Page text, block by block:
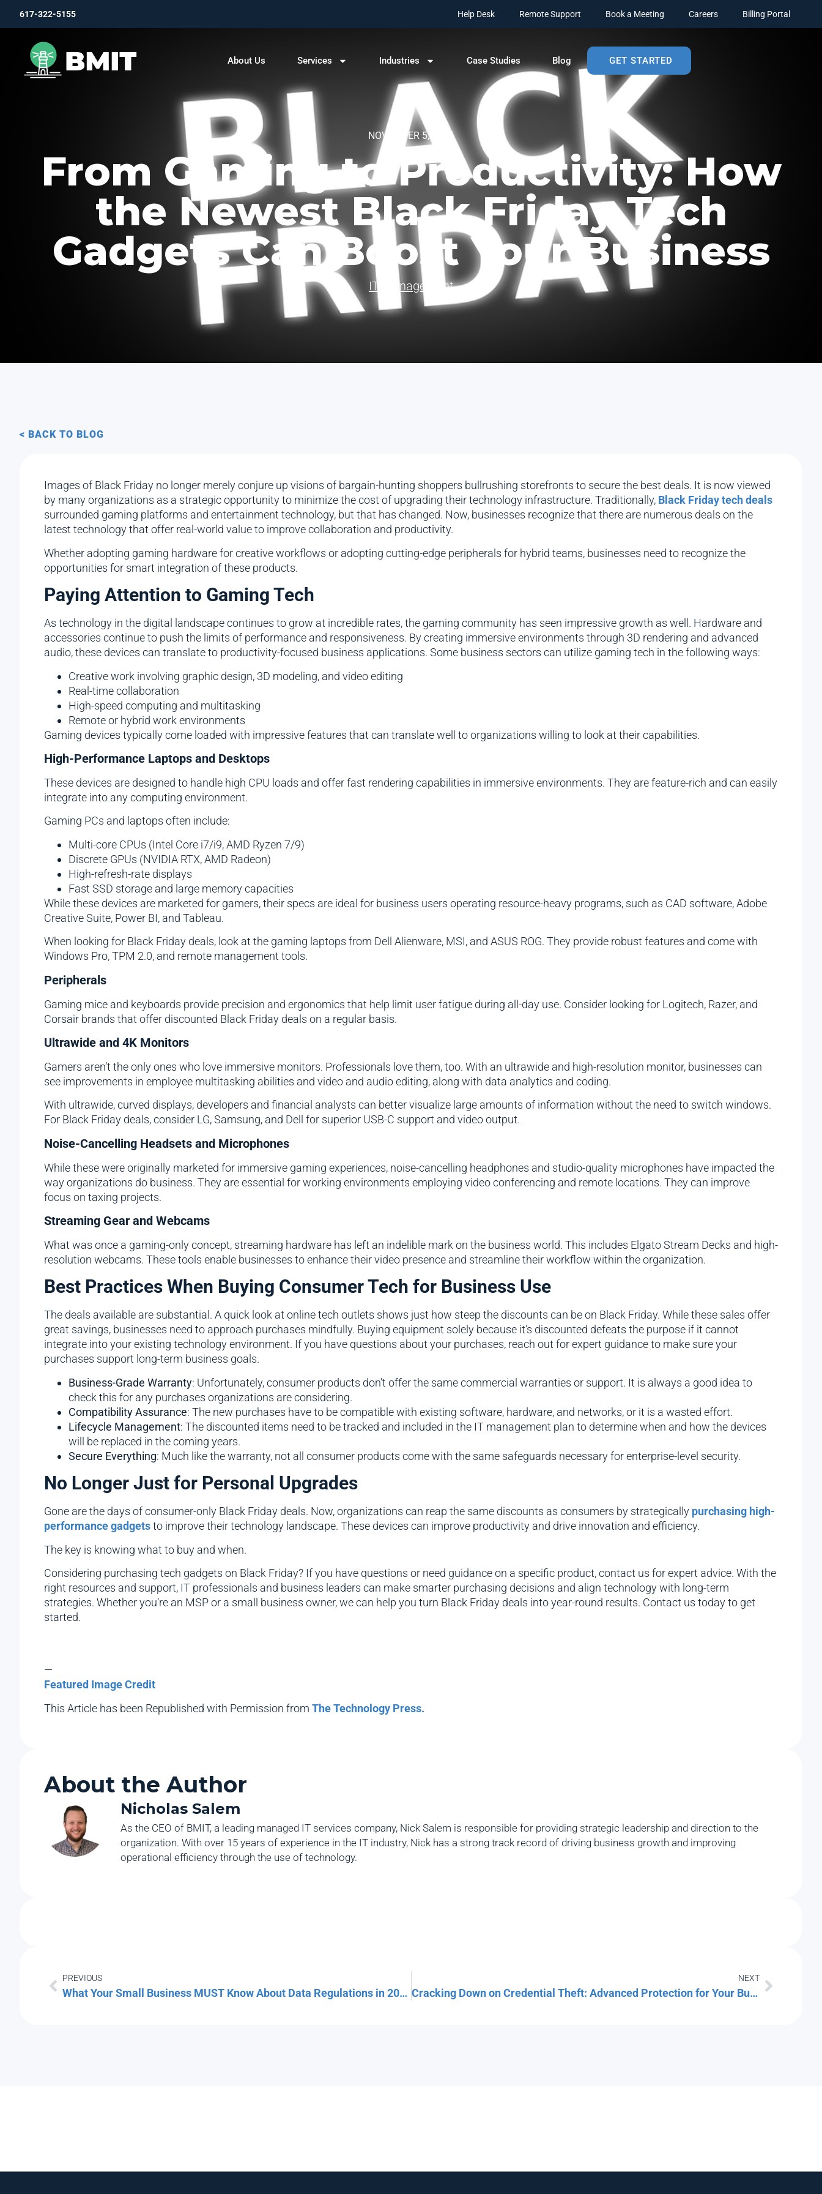
617-322-5155 Help Desk Remote Support Book a Meeting Careers Billing Portal
About Us Services Industries Case Studies Blog GET STARTED
NOVEMBER 5, 2025
From Gaming to Productivity: How
the Newest Black Friday Tech
Gadgets Can Boost Your Business
IT Management
< BACK TO BLOG
Images of Black Friday no longer merely conjure up visions of bargain-hunting shoppers bullrushing storefronts to secure the best deals. It is now viewed
by many organizations as a strategic opportunity to minimize the cost of upgrading their technology infrastructure. Traditionally, Black Friday tech deals
surrounded gaming platforms and entertainment technology, but that has changed. Now, businesses recognize that there are numerous deals on the
latest technology that offer real-world value to improve collaboration and productivity.
Whether adopting gaming hardware for creative workflows or adopting cutting-edge peripherals for hybrid teams, businesses need to recognize the
opportunities for smart integration of these products.
Paying Attention to Gaming Tech
As technology in the digital landscape continues to grow at incredible rates, the gaming community has seen impressive growth as well. Hardware and
accessories continue to push the limits of performance and responsiveness. By creating immersive environments through 3D rendering and advanced
audio, these devices can translate to productivity-focused business applications. Some business sectors can utilize gaming tech in the following ways:
Creative work involving graphic design, 3D modeling, and video editing
Real-time collaboration
High-speed computing and multitasking
Remote or hybrid work environments
Gaming devices typically come loaded with impressive features that can translate well to organizations willing to look at their capabilities.
High-Performance Laptops and Desktops
These devices are designed to handle high CPU loads and offer fast rendering capabilities in immersive environments. They are feature-rich and can easily
integrate into any computing environment.
Gaming PCs and laptops often include:
Multi-core CPUs (Intel Core i7/i9, AMD Ryzen 7/9)
Discrete GPUs (NVIDIA RTX, AMD Radeon)
High-refresh-rate displays
Fast SSD storage and large memory capacities
While these devices are marketed for gamers, their specs are ideal for business users operating resource-heavy programs, such as CAD software, Adobe
Creative Suite, Power BI, and Tableau.
When looking for Black Friday deals, look at the gaming laptops from Dell Alienware, MSI, and ASUS ROG. They provide robust features and come with
Windows Pro, TPM 2.0, and remote management tools.
Peripherals
Gaming mice and keyboards provide precision and ergonomics that help limit user fatigue during all-day use. Consider looking for Logitech, Razer, and
Corsair brands that offer discounted Black Friday deals on a regular basis.
Ultrawide and 4K Monitors
Gamers aren’t the only ones who love immersive monitors. Professionals love them, too. With an ultrawide and high-resolution monitor, businesses can
see improvements in employee multitasking abilities and video and audio editing, along with data analytics and coding.
With ultrawide, curved displays, developers and financial analysts can better visualize large amounts of information without the need to switch windows.
For Black Friday deals, consider LG, Samsung, and Dell for superior USB-C support and video output.
Noise-Cancelling Headsets and Microphones
While these were originally marketed for immersive gaming experiences, noise-cancelling headphones and studio-quality microphones have impacted the
way organizations do business. They are essential for working environments employing video conferencing and remote locations. They can improve
focus on taxing projects.
Streaming Gear and Webcams
What was once a gaming-only concept, streaming hardware has left an indelible mark on the business world. This includes Elgato Stream Decks and high-
resolution webcams. These tools enable businesses to enhance their video presence and streamline their workflow within the organization.
Best Practices When Buying Consumer Tech for Business Use
The deals available are substantial. A quick look at online tech outlets shows just how steep the discounts can be on Black Friday. While these sales offer
great savings, businesses need to approach purchases mindfully. Buying equipment solely because it’s discounted defeats the purpose if it cannot
integrate into your existing technology environment. If you have questions about your purchases, reach out for expert guidance to make sure your
purchases support long-term business goals.
Business-Grade Warranty: Unfortunately, consumer products don’t offer the same commercial warranties or support. It is always a good idea to
check this for any purchases organizations are considering.
Compatibility Assurance: The new purchases have to be compatible with existing software, hardware, and networks, or it is a wasted effort.
Lifecycle Management: The discounted items need to be tracked and included in the IT management plan to determine when and how the devices
will be replaced in the coming years.
Secure Everything: Much like the warranty, not all consumer products come with the same safeguards necessary for enterprise-level security.
No Longer Just for Personal Upgrades
Gone are the days of consumer-only Black Friday deals. Now, organizations can reap the same discounts as consumers by strategically purchasing high-
performance gadgetsto improve their technology landscape. These devices can improve productivity and drive innovation and efficiency.
The key is knowing what to buy and when.
Considering purchasing tech gadgets on Black Friday? If you have questions or need guidance on a specific product, contact us for expert advice. With the
right resources and support, IT professionals and business leaders can make smarter purchasing decisions and align technology with long-term
strategies. Whether you’re an MSP or a small business owner, we can help you turn Black Friday deals into year-round results. Contact us today to get
started.
—
Featured Image Credit
This Article has been Republished with Permission from The Technology Press.
About the Author
Nicholas Salem
As the CEO of BMIT, a leading managed IT services company, Nick Salem is responsible for providing strategic leadership and direction to the
organization. With over 15 years of experience in the IT industry, Nick has a strong track record of driving business growth and improving
operational efficiency through the use of technology.
PREVIOUS
What Your Small Business MUST Know About Data Regulations in 2025
NEXT
Cracking Down on Credential Theft: Advanced Protection for Your Business Logins